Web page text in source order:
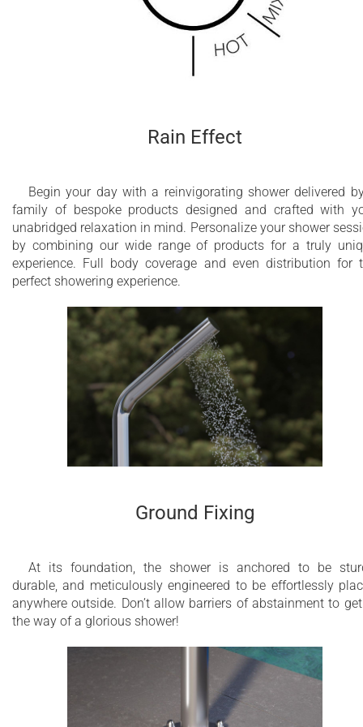
Shower column with progressive mixing valve
Integrated antifreeze emptying water system
5 Year Limited Warranty
Rain Effect
Begin your day with a reinvigorating shower delivered
family of bespoke products designed and crafted with
unabridged relaxation in mind. Personalize your shower
by combining our wide range of products for a truly
experience. Full body coverage and even distribution for
perfect showering experience.
Ground Fixing
At its foundation, the shower is anchored to be
durable, and meticulously engineered to be effortlessly
anywhere outside. Don’t allow barriers of abstainment to
the way of a glorious shower!